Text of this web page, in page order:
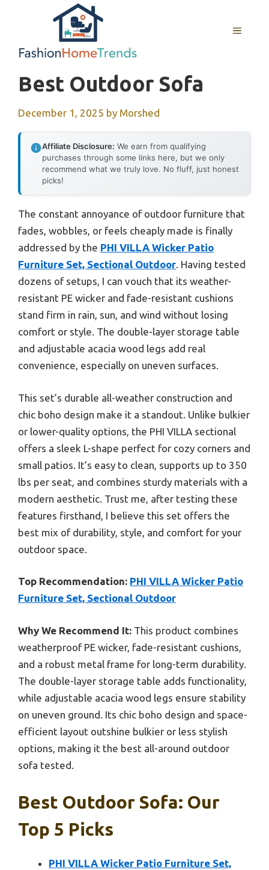
MENU
Best Outdoor Sofa
December 1, 2025 by Morshed
Affiliate Disclosure: We earn from qualifying
purchases through some links here, but we only
recommend what we truly love. No fluff, just honest
picks!
The constant annoyance of outdoor furniture that
fades, wobbles, or feels cheaply made is finally
addressed by the PHI VILLA Wicker Patio
Furniture Set, Sectional Outdoor. Having tested
dozens of setups, I can vouch that its weather-
resistant PE wicker and fade-resistant cushions
stand firm in rain, sun, and wind without losing
comfort or style. The double-layer storage table
and adjustable acacia wood legs add real
convenience, especially on uneven surfaces.
This set’s durable all-weather construction and
chic boho design make it a standout. Unlike bulkier
or lower-quality options, the PHI VILLA sectional
offers a sleek L-shape perfect for cozy corners and
small patios. It’s easy to clean, supports up to 350
lbs per seat, and combines sturdy materials with a
modern aesthetic. Trust me, after testing these
features firsthand, I believe this set offers the
best mix of durability, style, and comfort for your
outdoor space.
Top Recommendation: PHI VILLA Wicker Patio
Furniture Set, Sectional Outdoor
Why We Recommend It: This product combines
weatherproof PE wicker, fade-resistant cushions,
and a robust metal frame for long-term durability.
The double-layer storage table adds functionality,
while adjustable acacia wood legs ensure stability
on uneven ground. Its chic boho design and space-
efficient layout outshine bulkier or less stylish
options, making it the best all-around outdoor
sofa tested.
Best Outdoor Sofa: Our
Top 5 Picks
PHI VILLA Wicker Patio Furniture Set,